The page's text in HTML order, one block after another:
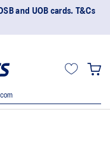
and UOB cards. T&Cs